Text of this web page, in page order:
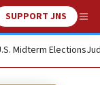
SUPPORT JNS
Midterm Elections